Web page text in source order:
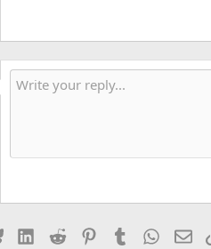
BlueskyLinkedIn
Reddit PinterestTumblr